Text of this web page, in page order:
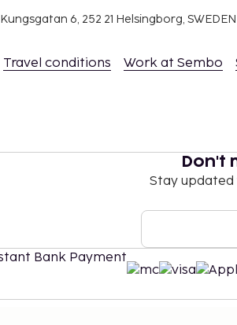
Kungsgatan 6, 252 21 Helsingborg, SWEDEN
Travel conditions Work at Sembo
Don't
Stay